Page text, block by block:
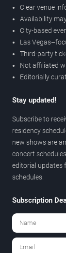
Clear venue
Availability
City-based
Las
Third-party
Not affiliated
Editorially
Stay updated!
Subscribe to
residency
new shows are
concert
editorial updates
schedules.
Subscription